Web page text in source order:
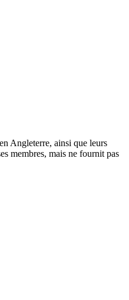
Angleterre, ainsi que leurs
membres, mais ne fournit pas